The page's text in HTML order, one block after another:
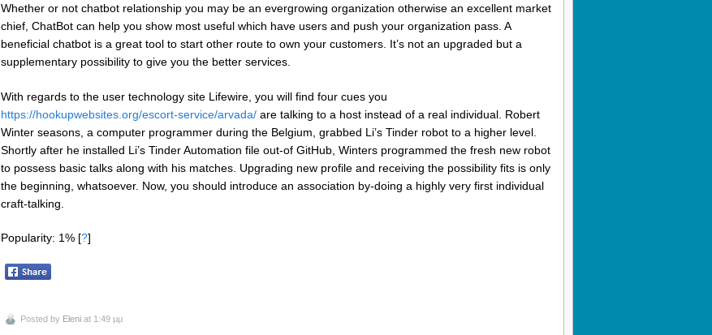
Whether or not chatbot relationship you may be an evergrowing organization otherwise an excellent market
chief, ChatBot can help you show most useful which have users and push your organization pass. A
beneficial chatbot is a great tool to start other route to own your customers. It’s not an upgraded but a
supplementary possibility to give you the better services.
With regards to the user technology site Lifewire, you will find four cues you
https://hookupwebsites.org/escort-service/arvada/ are talking to a host instead of a real individual. Robert
Winter seasons, a computer programmer during the Belgium, grabbed Li’s Tinder robot to a higher level.
Shortly after he installed Li’s Tinder Automation file out-of GitHub, Winters programmed the fresh new robot
to possess basic talks along with his matches. Upgrading new profile and receiving the possibility fits is only
the beginning, whatsoever. Now, you should introduce an association by-doing a highly very first individual
craft-talking.
Popularity: 1% [?]
Posted by Eleni at 1:49 μμ